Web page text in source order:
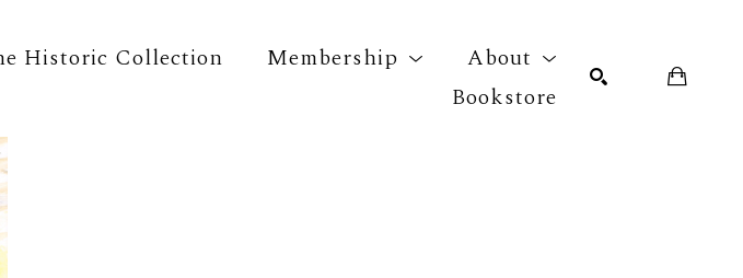
Historic Collection Membership
About
Bookstore
artist name, artwork title or exhibition